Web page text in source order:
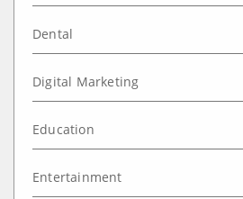
Dental
Digital Marketing
Education
Entertainment